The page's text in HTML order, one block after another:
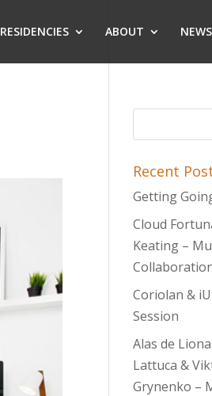
RESIDENCIES ABOUT NEWS
Recent
Getting
Cloud
Keating –
Coriolan &
Session
Alas de
Lattuca &
Grynenko –